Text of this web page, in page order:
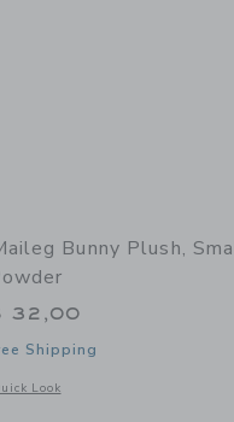
Bunny Plush,
32,00
Shipping
Look
a modal window with